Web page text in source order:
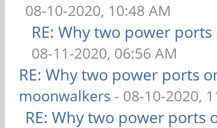
08-10-2020, 10:48 AM
RE: Why two power
08-11-2020, 06:56 AM
RE: Why two power ports
moonwalkers - 08-10-2020,
RE: Why two power ports